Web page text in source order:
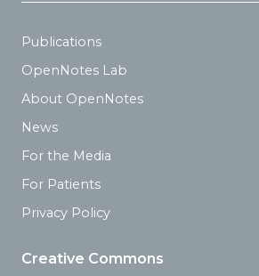
Publications
OpenNotes Lab
About OpenNotes
News
For the Media
For Patients
Privacy Policy
Creative Commons